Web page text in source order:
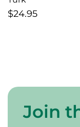
$24.95
Join